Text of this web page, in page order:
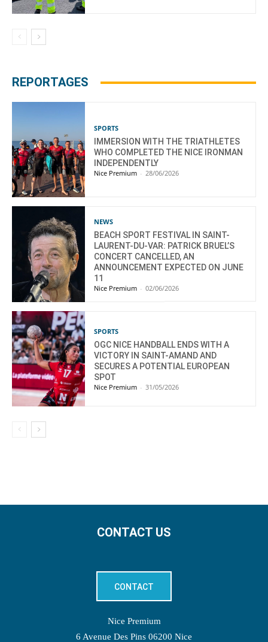
REPORTAGES
SPORTS
IMMERSION WITH THE TRIATHLETES
WHO COMPLETED THE NICE IRONMAN
INDEPENDENTLY
Nice Premium - 28/06/2026
NEWS
BEACH SPORT FESTIVAL IN SAINT-
LAURENT-DU-VAR: PATRICK BRUEL’S
CONCERT CANCELLED, AN
ANNOUNCEMENT EXPECTED ON JUNE
11
Nice Premium - 02/06/2026
SPORTS
OGC NICE HANDBALL ENDS WITH A
VICTORY IN SAINT-AMAND AND
SECURES A POTENTIAL EUROPEAN
SPOT
Nice Premium - 31/05/2026
CONTACT US
CONTACT
Nice Premium
6 Avenue Des Pins 06200 Nice